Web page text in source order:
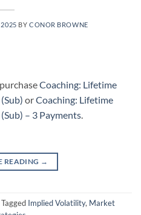
2025 BY CONOR BROWNE
Coaching: Lifetime
orCoaching: Lifetime
– 3 Payments
READING →
Tagged Implied Volatility, Market